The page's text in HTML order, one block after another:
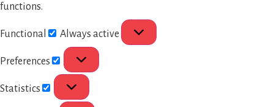
functions.
Functional Always active
Preferences
Statistics